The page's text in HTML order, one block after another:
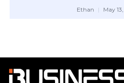
Ethan May